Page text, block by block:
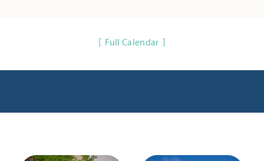
Full Calendar